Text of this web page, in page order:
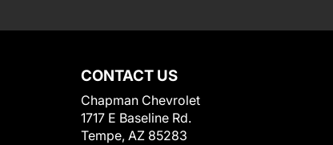
CONTACT US
Chapman Chevrolet
1717 E Baseline Rd.
Tempe, AZ 85283